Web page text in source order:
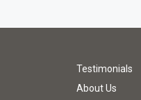
Testimonials
About Us